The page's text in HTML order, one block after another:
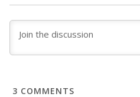
3 COMMENTS